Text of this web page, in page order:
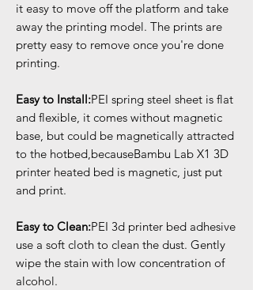
it easy to move off the platform and take
away the printing model. The prints are
pretty easy to remove once you're done
printing.
Easy to Install:PEI spring steel sheet is flat
and flexible, it comes without magnetic
base, but could be magnetically attracted
to the hotbed,becauseBambu Lab X1 3D
printer heated bed is magnetic, just put
and print.
Easy to Clean:PEI 3d printer bed adhesive
use a soft cloth to clean the dust. Gently
wipe the stain with low concentration of
alcohol.